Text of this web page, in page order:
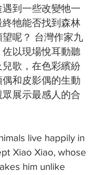
到一些改變牠一
牠能否找到森林
望呢？ 台灣作家九
以現場悅耳動聽
歌，在色彩繽紛
和皮影偶的生動
展示最感人的合
live happily in
Xiao Xiao, whose
him unlike